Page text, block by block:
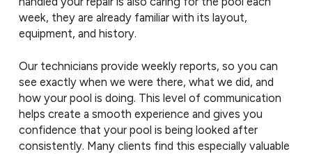
week, they are already familiar with its layout,
equipment, and history.
Our technicians provide weekly reports, so you can
see exactly when we were there, what we did, and
how your pool is doing. This level of communication
helps create a smooth experience and gives you
confidence that your pool is being looked after
consistently. Many clients find this especially valuable